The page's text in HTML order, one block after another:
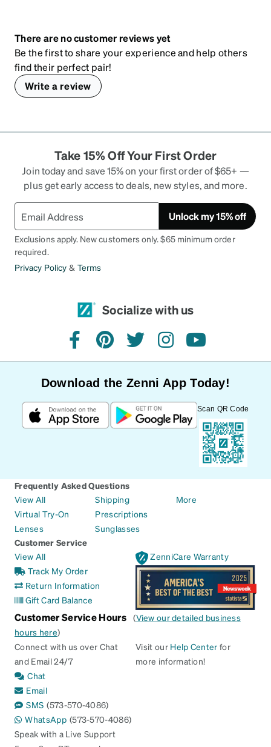
There are no customer reviews yet
Be the first to share your experience and help others
find their perfect pair!
Write a review
Take 15% Off Your First Order
Join today and save 15% on your first order of $65+ —
plus get early access to deals, new styles, and more.
Unlock my 15% off
Exclusions apply. New customers only. $65 minimum order
required.
Privacy Policy & Terms
Socialize with us
facebookpinteresttwitterinstagramyoutube
Download the Zenni App Today!
Scan QR Code
Frequently Asked Questions
View All
Virtual Try-On
Lenses
Shipping
Prescriptions
Sunglasses
More
Customer Service
View All
Track My Order
Return Information
Gift Card Balance
ZenniCare Warranty
Customer Service Hours (View our detailed business
hours here)
Connect with us over Chat
and Email 24/7
Chat
Email
SMS (573-570-4086)
WhatsApp (573-570-4086)
Speak with a Live Support
Visit our Help Center for
more information!